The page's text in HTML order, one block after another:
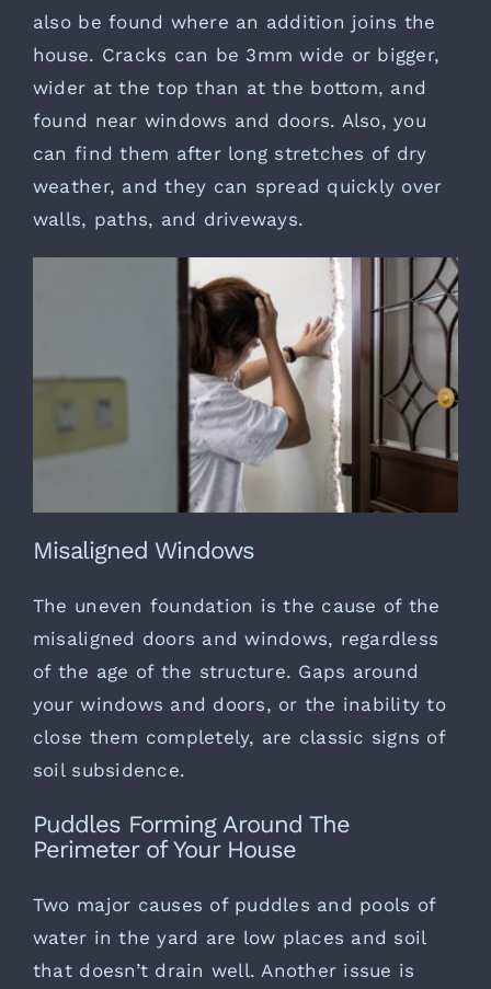
also be found where an addition joins the
house. Cracks can be 3mm wide or bigger,
wider at the top than at the bottom, and
found near windows and doors. Also, you
can find them after long stretches of dry
weather, and they can spread quickly over
walls, paths, and driveways.
Misaligned Windows
The uneven foundation is the cause of the
misaligned doors and windows, regardless
of the age of the structure. Gaps around
your windows and doors, or the inability to
close them completely, are classic signs of
soil subsidence.
Puddles Forming Around The
Perimeter of Your House
Two major causes of puddles and pools of
water in the yard are low places and soil
that doesn’t drain well. Another issue is